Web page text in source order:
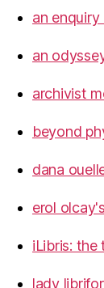
an
an
archivist
beyond
dana
erol
iLibris:
lady